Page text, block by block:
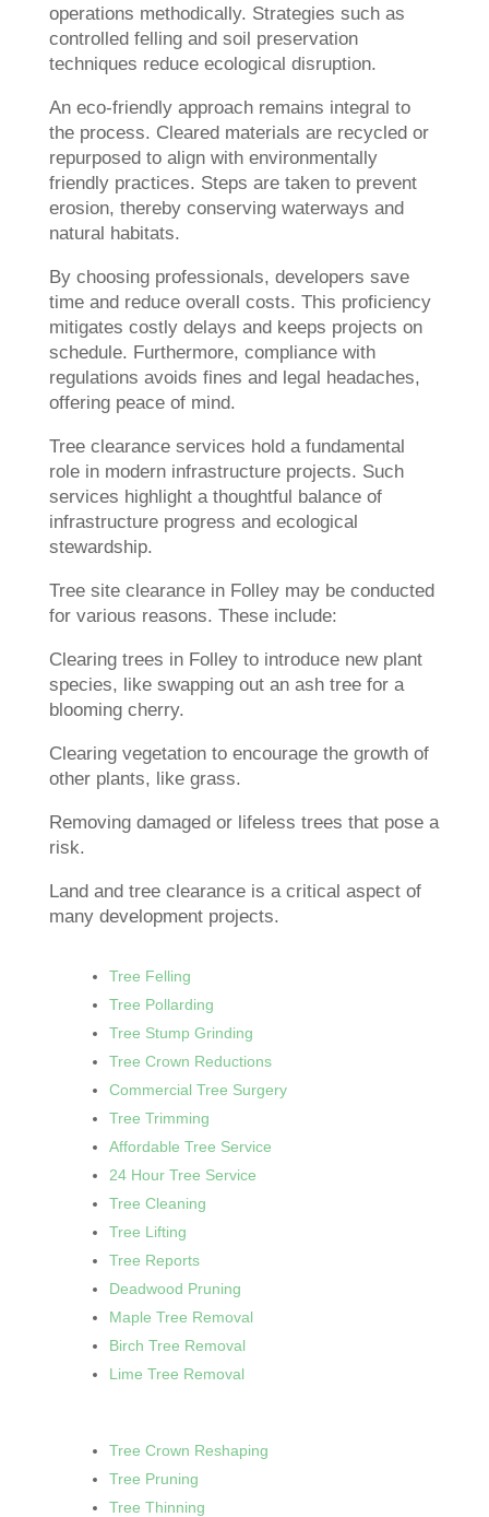
operations methodically. Strategies such as
controlled felling and soil preservation
techniques reduce ecological disruption.
An eco-friendly approach remains integral to
the process. Cleared materials are recycled or
repurposed to align with environmentally
friendly practices. Steps are taken to prevent
erosion, thereby conserving waterways and
natural habitats.
By choosing professionals, developers save
time and reduce overall costs. This proficiency
mitigates costly delays and keeps projects on
schedule. Furthermore, compliance with
regulations avoids fines and legal headaches,
offering peace of mind.
Tree clearance services hold a fundamental
role in modern infrastructure projects. Such
services highlight a thoughtful balance of
infrastructure progress and ecological
stewardship.
Tree site clearance in Folley may be conducted
for various reasons. These include:
Clearing trees in Folley to introduce new plant
species, like swapping out an ash tree for a
blooming cherry.
Clearing vegetation to encourage the growth of
other plants, like grass.
Removing damaged or lifeless trees that pose a
risk.
Land and tree clearance is a critical aspect of
many development projects.
Tree Felling
Tree Pollarding
Tree Stump Grinding
Tree Crown Reductions
Commercial Tree Surgery
Tree Trimming
Affordable Tree Service
24 Hour Tree Service
Tree Cleaning
Tree Lifting
Tree Reports
Deadwood Pruning
Maple Tree Removal
Birch Tree Removal
Lime Tree Removal
Tree Crown Reshaping
Tree Pruning
Tree Thinning